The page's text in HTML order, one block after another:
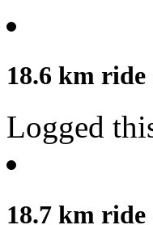
18.6 km
Logged
18.7 km